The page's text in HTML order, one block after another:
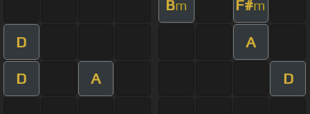
Bm F#m
D A
D A D